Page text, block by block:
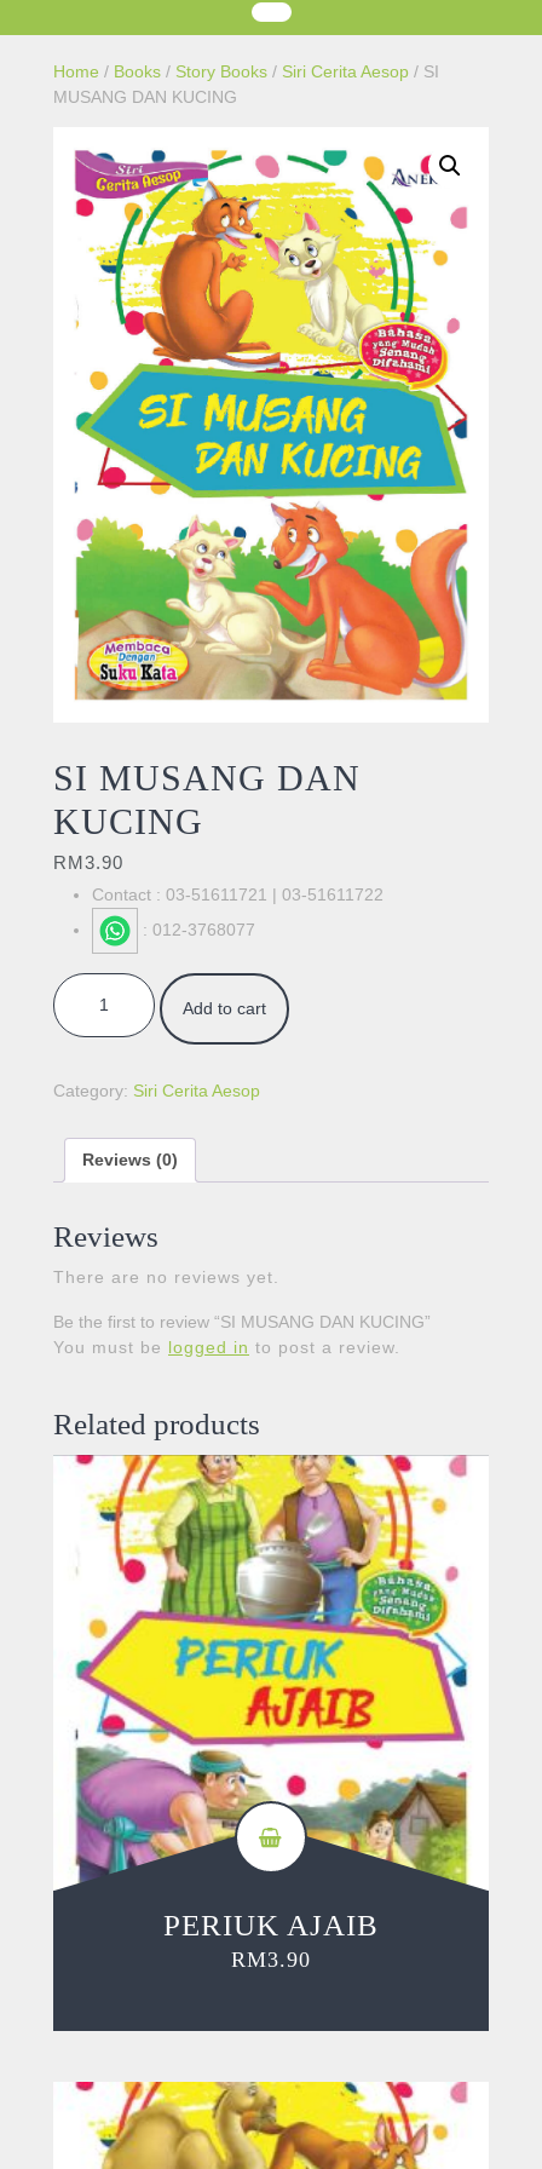
Home / Books / Story Books / Siri Cerita Aesop / SI
MUSANG DAN KUCING
SI MUSANG DAN
KUCING
RM3.90
Contact : 03-51611721 | 03-51611722
: 012-3768077
SI MUSANG DAN KUCING quantity
Add to cart
Category: Siri Cerita Aesop
Reviews (0)
Reviews
There are no reviews yet.
Be the first to review “SI MUSANG DAN KUCING”
You must be logged in to post a review.
Related products
PERIUK AJAIB
RM3.90